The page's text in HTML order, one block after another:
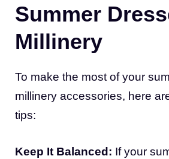
Summer
Millinery
To make the most of your
millinery accessories, here
tips:
Keep It Balanced: If your